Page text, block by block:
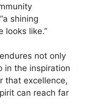
shining
looks like.”
not only
in the inspiration
that excellence,
can reach far